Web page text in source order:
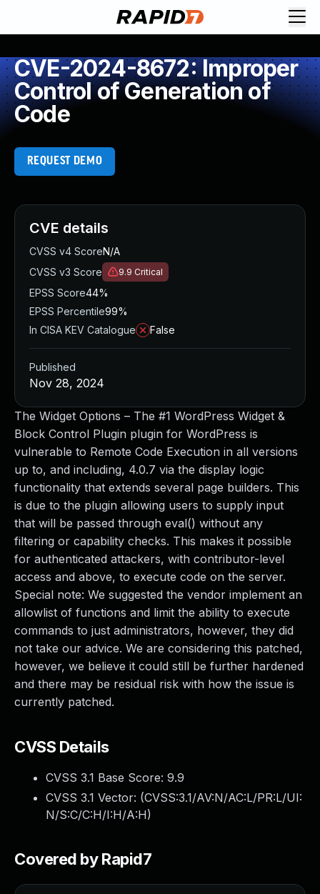
CVE-2024-8672: Improper
Control of Generation of
Code
REQUEST DEMO
The Widget Options – The #1 WordPress Widget &
Block Control Plugin plugin for WordPress is
vulnerable to Remote Code Execution in all versions
up to, and including, 4.0.7 via the display logic
functionality that extends several page builders. This
is due to the plugin allowing users to supply input
that will be passed through eval() without any
filtering or capability checks. This makes it possible
for authenticated attackers, with contributor-level
access and above, to execute code on the server.
Special note: We suggested the vendor implement an
allowlist of functions and limit the ability to execute
commands to just administrators, however, they did
not take our advice. We are considering this patched,
however, we believe it could still be further hardened
and there may be residual risk with how the issue is
currently patched.
CVSS Details
CVSS 3.1 Base Score: 9.9
CVSS 3.1 Vector: (CVSS:3.1/AV:N/AC:L/PR:L/UI:
N/S:C/C:H/I:H/A:H)
Covered by Rapid7
CVE details
CVSS v4 ScoreN/A
CVSS v3 Score
9.9 Critical
EPSS Score44%
EPSS Percentile99%
In CISA KEV Catalogue
False
Published
Nov 28, 2024